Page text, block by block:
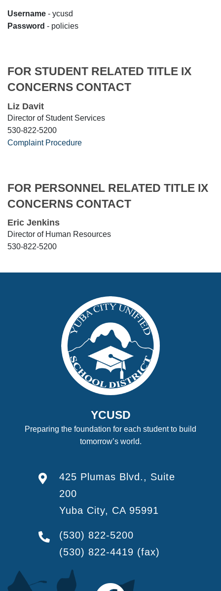
Username - ycusd
Password - policies
FOR STUDENT RELATED TITLE IX
CONCERNS CONTACT
Liz Davit
Director of Student Services
530-822-5200
Complaint Procedure
FOR PERSONNEL RELATED TITLE IX
CONCERNS CONTACT
Eric Jenkins
Director of Human Resources
530-822-5200
YCUSD
Preparing the foundation for each student to build
tomorrow’s world.
425 Plumas Blvd., Suite
200
Yuba City, CA 95991
(530) 822-5200
(530) 822-4419 (fax)